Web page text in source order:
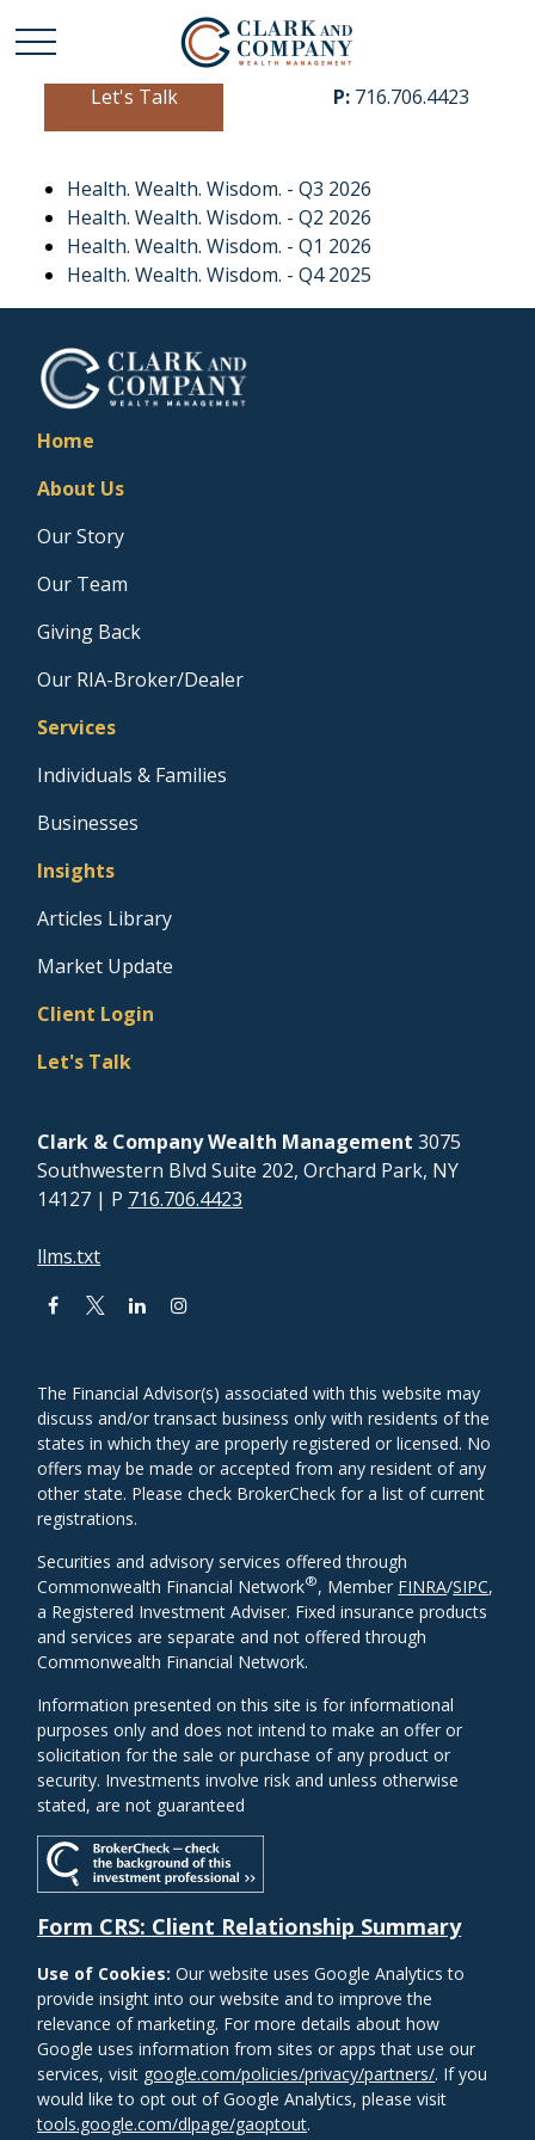
Let's Talk P: 716.706.4423
Health. Wealth. Wisdom. - Q3 2026
Health. Wealth. Wisdom. - Q2 2026
Health. Wealth. Wisdom. - Q1 2026
Health. Wealth. Wisdom. - Q4 2025
Home
About Us
Our Story
Our Team
Giving Back
Our RIA-Broker/Dealer
Services
Individuals & Families
Businesses
Insights
Articles Library
Market Update
Client Login
Let's Talk
Clark & Company Wealth Management 3075
Southwestern Blvd Suite 202, Orchard Park, NY
14127 | P 716.706.4423
llms.txt
The Financial Advisor(s) associated with this website may
discuss and/or transact business only with residents of the
states in which they are properly registered or licensed. No
offers may be made or accepted from any resident of any
other state. Please check BrokerCheck for a list of current
registrations.
Securities and advisory services offered through
Commonwealth Financial Network®, Member FINRA/SIPC,
a Registered Investment Adviser. Fixed insurance products
and services are separate and not offered through
Commonwealth Financial Network.
Information presented on this site is for informational
purposes only and does not intend to make an offer or
solicitation for the sale or purchase of any product or
security. Investments involve risk and unless otherwise
stated, are not guaranteed
Form CRS: Client Relationship Summary
Use of Cookies:Our website uses Google Analytics to
provide insight into our website and to improve the
relevance of marketing. For more details about how
Google uses information from sites or apps that use our
services, visit google.com/policies/privacy/partners/. If you
would like to opt out of Google Analytics, please visit
tools.google.com/dlpage/gaoptout.